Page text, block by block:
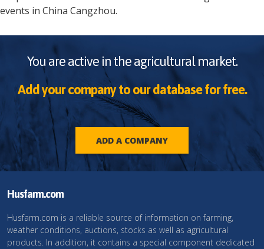
events in China Cangzhou.
You are active in the agricultural market.
Add your company to our database for free.
ADD A COMPANY
Husfarm.com
Husfarm.com is a reliable source of information on farming,
weather conditions, auctions, stocks as well as agricultural
products. In addition, it contains a special component dedicated